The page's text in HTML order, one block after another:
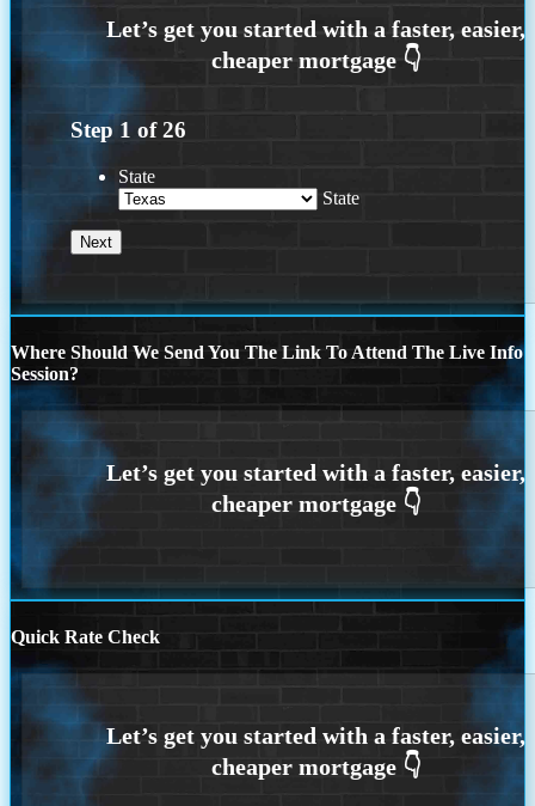
Step 1 of26
State
State
Where Should We Send You The Link To Attend The Live Info
Session?
Quick Rate Check